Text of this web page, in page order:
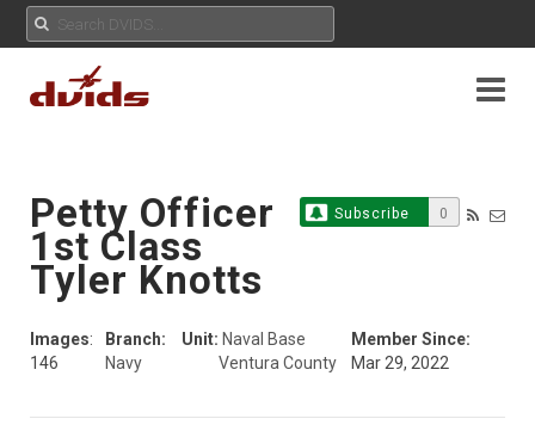
Subscribe 0
Petty Officer
1st Class
Tyler Knotts
Images:
146
Branch:
Navy
Unit: Naval Base
Ventura County
Member Since:
Mar 29, 2022